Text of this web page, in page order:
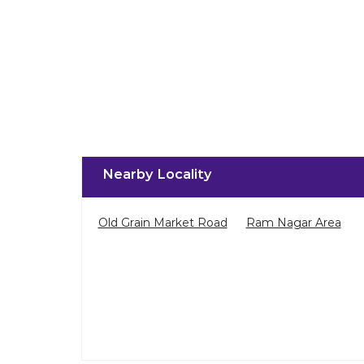
Nearby Locality
Old Grain Market Road Ram Nagar Area